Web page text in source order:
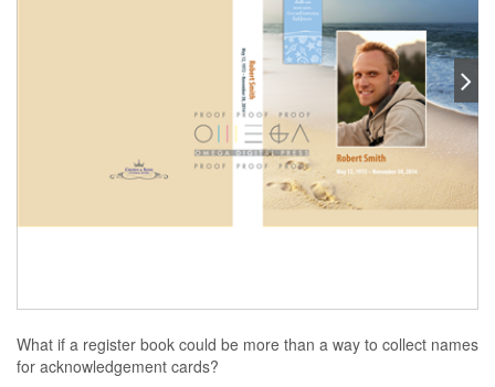
What if a register book could be more than a way to collect names
for acknowledgement cards?